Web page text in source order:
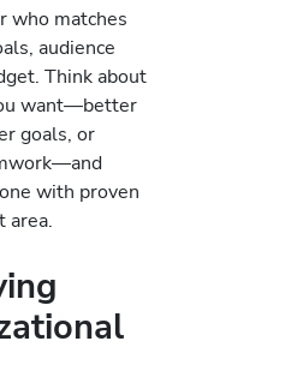
who matches
audience
Think about
want—better
goals, or
with proven
area.